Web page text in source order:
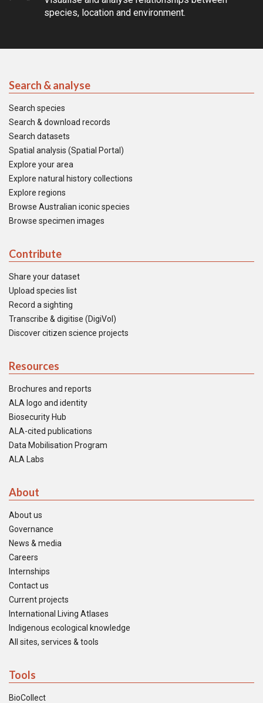
species, location and environment.
Search & analyse
Search species
Search & download records
Search datasets
Spatial analysis (Spatial Portal)
Explore your area
Explore natural history collections
Explore regions
Browse Australian iconic species
Browse specimen images
Contribute
Share your dataset
Upload species list
Record a sighting
Transcribe & digitise (DigiVol)
Discover citizen science projects
Resources
Brochures and reports
ALA logo and identity
Biosecurity Hub
ALA-cited publications
Data Mobilisation Program
ALA Labs
About
About us
Governance
News & media
Careers
Internships
Contact us
Current projects
International Living Atlases
Indigenous ecological knowledge
All sites, services & tools
Tools
BioCollect